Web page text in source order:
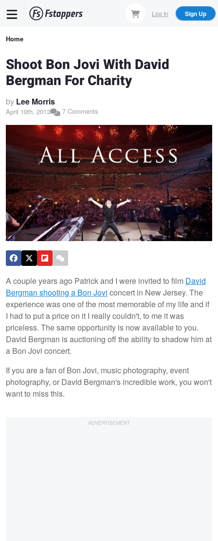
content
Log In Sign Up
Breadcrumb
Home
Shoot Bon Jovi With David
Bergman For Charity
by Lee Morris
April 10th, 2013 7 Comments
A couple years ago Patrick and I were invited to film David
Bergman shooting a Bon Jovi concert in New Jersey. The
experience was one of the most memorable of my life and if
I had to put a price on it I really couldn't, to me it was
priceless. The same opportunity is now available to you.
David Bergman is auctioning off the ability to shadow him at
a Bon Jovi concert.
If you are a fan of Bon Jovi, music photography, event
photography, or David Bergman's incredible work, you won't
want to miss this.